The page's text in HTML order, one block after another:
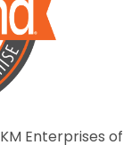
Enterprises of